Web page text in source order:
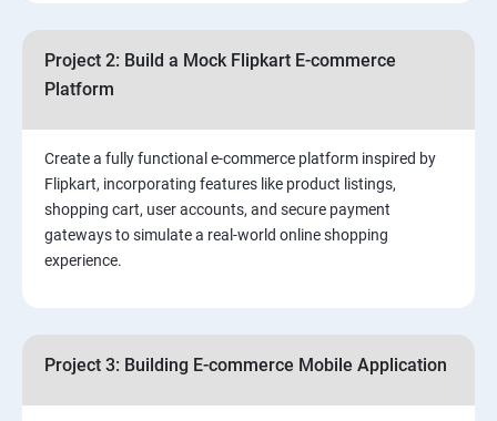
5.⁠⁠ Visual Content Creation for Marketing:
Project 2: Build a Mock Flipkart E-commerce
Platform
Create a fully functional e-commerce platform inspired by
Flipkart, incorporating features like product listings,
shopping cart, user accounts, and secure payment
gateways to simulate a real-world online shopping
experience.
Project 3: Building E-commerce Mobile Application